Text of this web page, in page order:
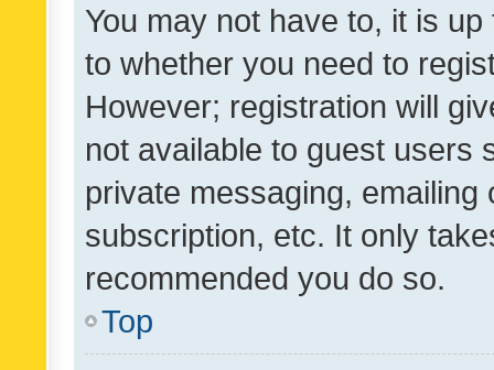
You may not have to, it is
to whether you need to
However; registration will
not available to guest users
private messaging,
subscription, etc. It only
recommended you do so.
Top